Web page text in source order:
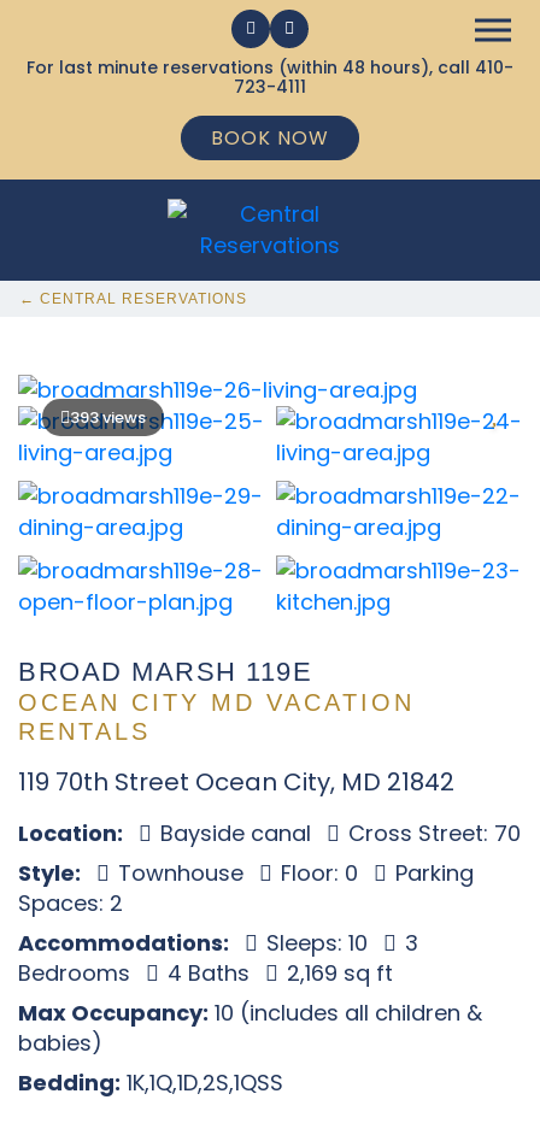
For last minute reservations (within 48 hours), call 410-
723-4111
BOOK NOW
← CENTRAL RESERVATIONS
393 views
BROAD MARSH 119E
OCEAN CITY MD VACATION
RENTALS
119 70th Street Ocean City, MD 21842
Location: Bayside canal
Cross Street: 70
Style:
Townhouse Floor: 0
Parking
Spaces: 2
Accommodations:
Sleeps: 10
3
Bedrooms
4 Baths
2,169 sq ft
Max Occupancy: 10 (includes all children &
babies)
Bedding: 1K,1Q,1D,2S,1QSS